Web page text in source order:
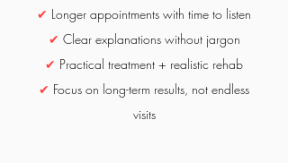
✔ Longer appointments with time to listen
✔ Clear explanations without jargon
✔ Practical treatment + realistic rehab
✔ Focus on long-term results, not endless
visits